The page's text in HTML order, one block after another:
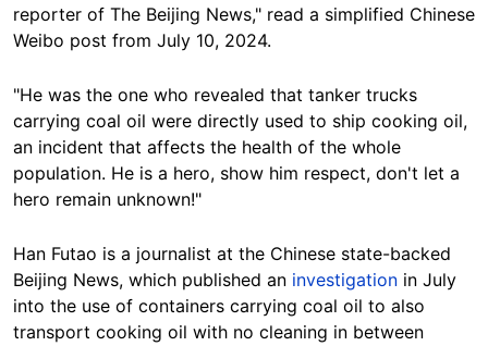
reporter of The Beijing News," read a simplified Chinese
Weibo post from July 10, 2024.
"He was the one who revealed that tanker trucks
carrying coal oil were directly used to ship cooking oil,
an incident that affects the health of the whole
population. He is a hero, show him respect, don't let a
hero remain unknown!"
Han Futao is a journalist at the Chinese state-backed
Beijing News, which published an investigation in July
into the use of containers carrying coal oil to also
transport cooking oil with no cleaning in between